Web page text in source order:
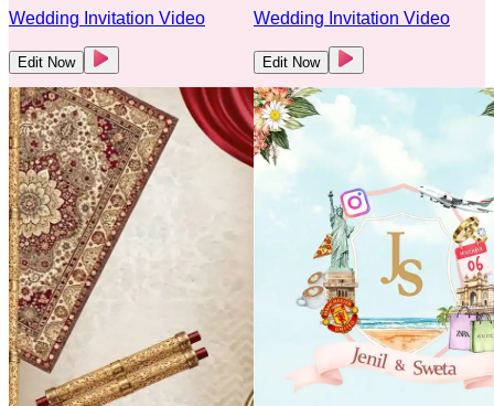
Wedding Invitation Video
Edit Now
Wedding Invitation Video
Edit Now